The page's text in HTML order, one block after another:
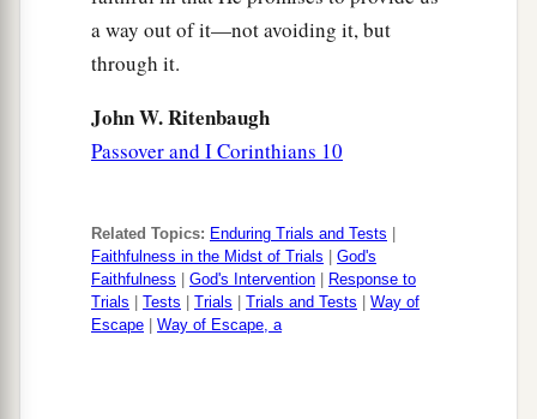
a way out of it—not avoiding it, but
through it.
John W. Ritenbaugh
Passover and I Corinthians 10
Related Topics: Enduring Trials and Tests
Faithfulness in the Midst of Trials
God's
Faithfulness
God's Intervention
Response to
Trials
Tests Trials Trials and Tests
Way of
Escape
Way of Escape, a